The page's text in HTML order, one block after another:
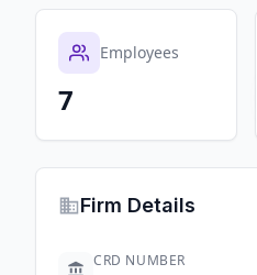
Employees
7
Firm Details
CRD NUMBER